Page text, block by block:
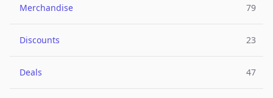
Merchandise 79
Discounts 23
Deals 47